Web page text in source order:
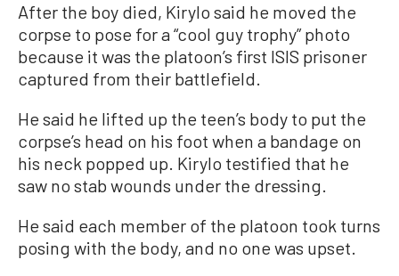
After the boy died, Kirylo said he moved the
corpse to pose for a “cool guy trophy” photo
because it was the platoon’s first ISIS prisoner
captured from their battlefield.
He said he lifted up the teen’s body to put the
corpse’s head on his foot when a bandage on
his neck popped up. Kirylo testified that he
saw no stab wounds under the dressing.
He said each member of the platoon took turns
posing with the body, and no one was upset.